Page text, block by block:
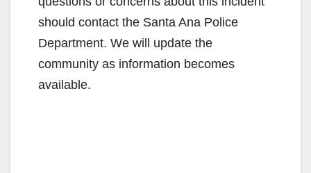
should contact the Santa Ana Police
Department. We will update the
community as information becomes
available.